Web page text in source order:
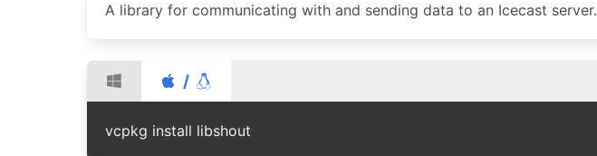
A library for communicating with and sending data to an Icecast server.
/
vcpkg install libshout